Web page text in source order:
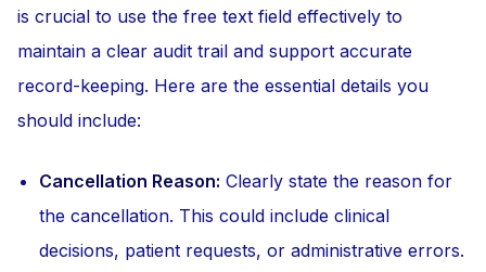
is crucial to use the free text field effectively to
maintain a clear audit trail and support accurate
record-keeping. Here are the essential details you
should include:
Cancellation Reason: Clearly state the reason for
the cancellation. This could include clinical
decisions, patient requests, or administrative errors.